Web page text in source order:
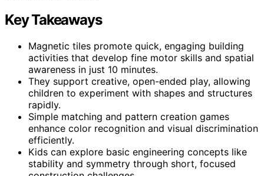
Key Takeaways
Magnetic tiles promote quick, engaging building
activities that develop fine motor skills and spatial
awareness in just 10 minutes.
They support creative, open-ended play, allowing
children to experiment with shapes and structures
rapidly.
Simple matching and pattern creation games
enhance color recognition and visual discrimination
efficiently.
Kids can explore basic engineering concepts like
stability and symmetry through short, focused